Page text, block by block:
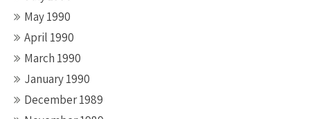
May 1990
April 1990
March 1990
January 1990
December 1989